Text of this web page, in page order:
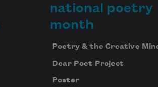
national poetry
month
Poetry & the Creative
Dear Poet Project
Poster